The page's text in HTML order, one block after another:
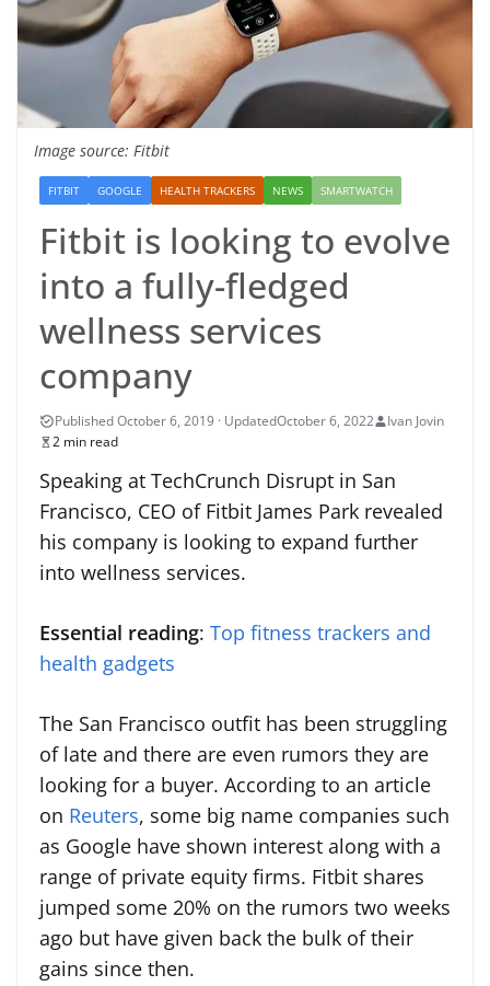
Image source: Fitbit
FITBIT GOOGLE HEALTH TRACKERS NEWS SMARTWATCH
Fitbit is looking to evolve
into a fully-fledged
wellness services
company
October 6, 2022
Ivan Jovin
2 min read
Speaking at TechCrunch Disrupt in San
Francisco, CEO of Fitbit James Park revealed
his company is looking to expand further
into wellness services.
Essential reading: Top fitness trackers and
health gadgets
The San Francisco outfit has been struggling
of late and there are even rumors they are
looking for a buyer. According to an article
on Reuters, some big name companies such
as Google have shown interest along with a
range of private equity firms. Fitbit shares
jumped some 20% on the rumors two weeks
ago but have given back the bulk of their
gains since then.